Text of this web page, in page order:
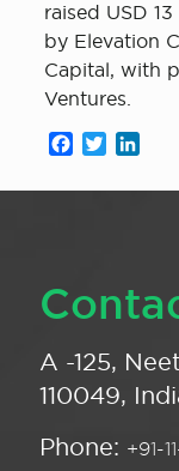
raised USD
by Elevation
Capital, with
Ventures.
Facebook
Twitter
A -125,
110049,
Phone: +91-